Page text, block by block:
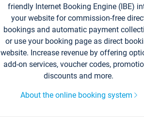
friendly Internet Booking Engine (IBE)
your website for commission-free
bookings and automatic payment
or use your booking page as direct
website. Increase revenue by offering
add-on services, voucher codes,
discounts and more.
About the online booking system